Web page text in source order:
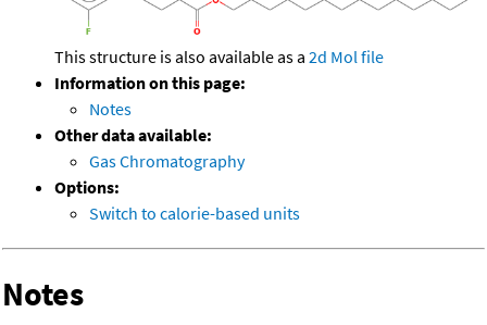
This structure is also available as a 2d Mol file
Information on this page:
Notes
Other data available:
Gas Chromatography
Options:
Switch to calorie-based units
Notes